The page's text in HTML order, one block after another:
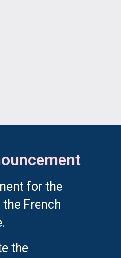
for the
French
the